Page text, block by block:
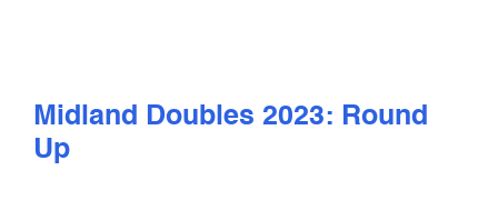
SAFEGUARDING, WELLBEING AND CODE OF CONDUCT
Midland Doubles 2023: Round
Up